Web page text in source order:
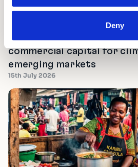
Deny
Mobilising
Turning shocks into
commercial capital for
emerging markets
15th July 2026